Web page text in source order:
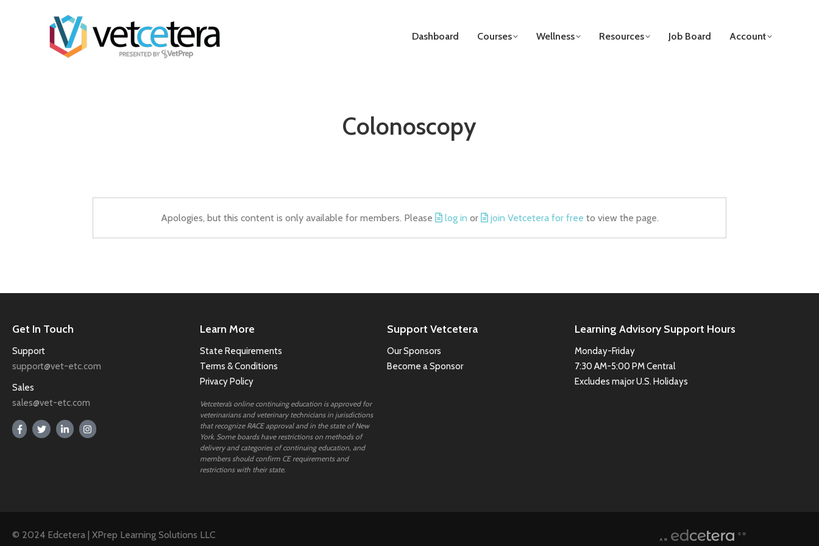
Dashboard Courses Wellness Resources Job Board Account
Colonoscopy
Apologies, but this content is only available for members. Please log in or join Vetcetera for free to view the page.
Get In Touch
Support
support@vet-etc.com
Sales
sales@vet-etc.com
Learn More
State Requirements
Terms & Conditions
Privacy Policy
Vetcetera’s online continuing education is approved for
veterinarians and veterinary technicians in jurisdictions
that recognize RACE approval and in the state of New
York. Some boards have restrictions on methods of
delivery and categories of continuing education, and
members should confirm CE requirements and
restrictions with their state.
Support Vetcetera
Our Sponsors
Become a Sponsor
Learning Advisory Support Hours
Monday-Friday
7:30 AM-5:00 PM Central
Excludes major U.S. Holidays
© 2024 Edcetera | XPrep Learning Solutions LLC